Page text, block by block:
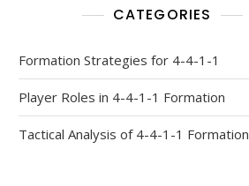
CATEGORIES
Formation Strategies for 4-4-1-1
Player Roles in 4-4-1-1 Formation
Tactical Analysis of 4-4-1-1 Formation